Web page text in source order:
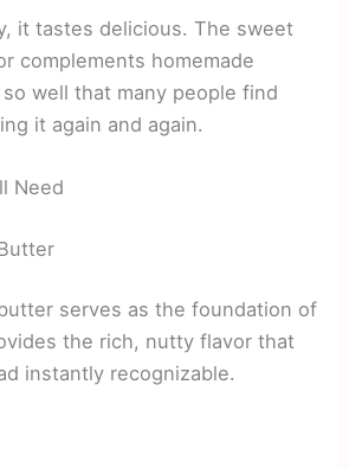
it tastes delicious. The sweet
complements homemade
well that many people find
it again and again.
Need
serves as the foundation of
the rich, nutty flavor that
instantly recognizable.